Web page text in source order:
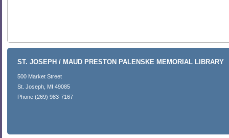
ST. JOSEPH / MAUD PRESTON PALENSKE MEMORIAL LIBRARY
500 Market Street
St. Joseph, MI 49085
Phone (269) 983-7167